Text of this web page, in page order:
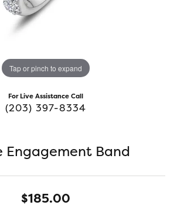
Tap or pinch to expand
For Live Assistance Call
(203) 397-8334
Engagement Band
$185.00